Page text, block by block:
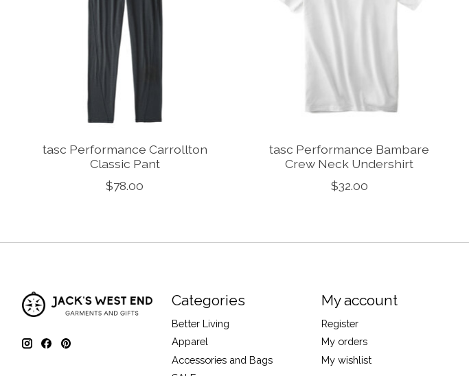
tasc Performance Carrollton
Classic Pant
$78.00
tasc Performance Bambare
Crew Neck Undershirt
$32.00
Categories
Better Living
Apparel
Accessories and Bags
My account
Register
My orders
My wishlist